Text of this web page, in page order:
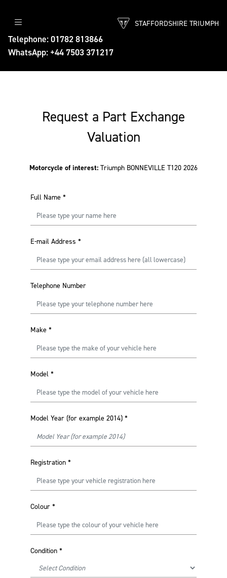
Telephone: 01782 813866
WhatsApp: +44 7503 371217
STAFFORDSHIRE TRIUMPH
Request a Part Exchange
Valuation
Motorcycle of interest: Triumph BONNEVILLE T120 2026
Full Name *
E-mail Address *
Telephone Number
Make *
Model *
Model Year (for example 2014) *
Registration *
Colour *
Condition *